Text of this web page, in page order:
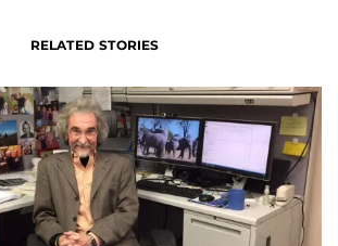
RELATED STORIES